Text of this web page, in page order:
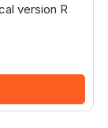
version R